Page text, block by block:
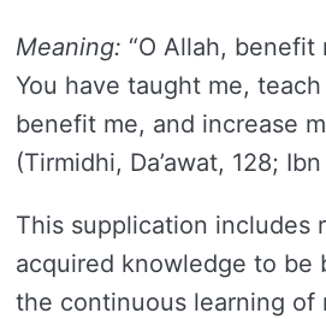
Meaning: “O Allah,
You have taught me,
benefit me, and increase
(Tirmidhi, Da’awat, 128;
This supplication includes
acquired knowledge to be
the continuous learning of